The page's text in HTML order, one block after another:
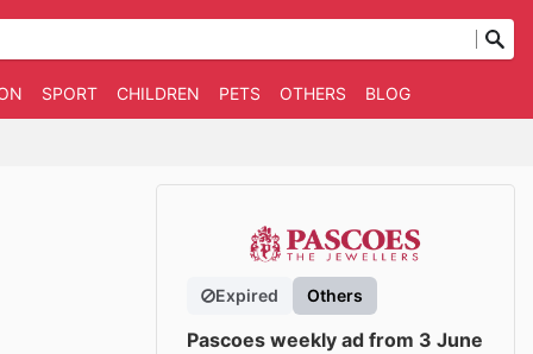
SPORT CHILDREN PETS OTHERS BLOG
Expired Others
Pascoes weekly ad from 3 June